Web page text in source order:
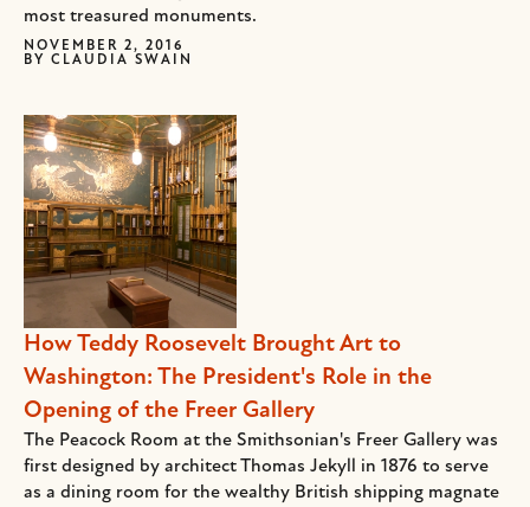
most treasured monuments.
NOVEMBER 2, 2016
BY CLAUDIA SWAIN
How Teddy Roosevelt Brought Art to
Washington: The President's Role in the
Opening of the Freer Gallery
The Peacock Room at the Smithsonian's Freer Gallery was
first designed by architect Thomas Jekyll in 1876 to serve
as a dining room for the wealthy British shipping magnate